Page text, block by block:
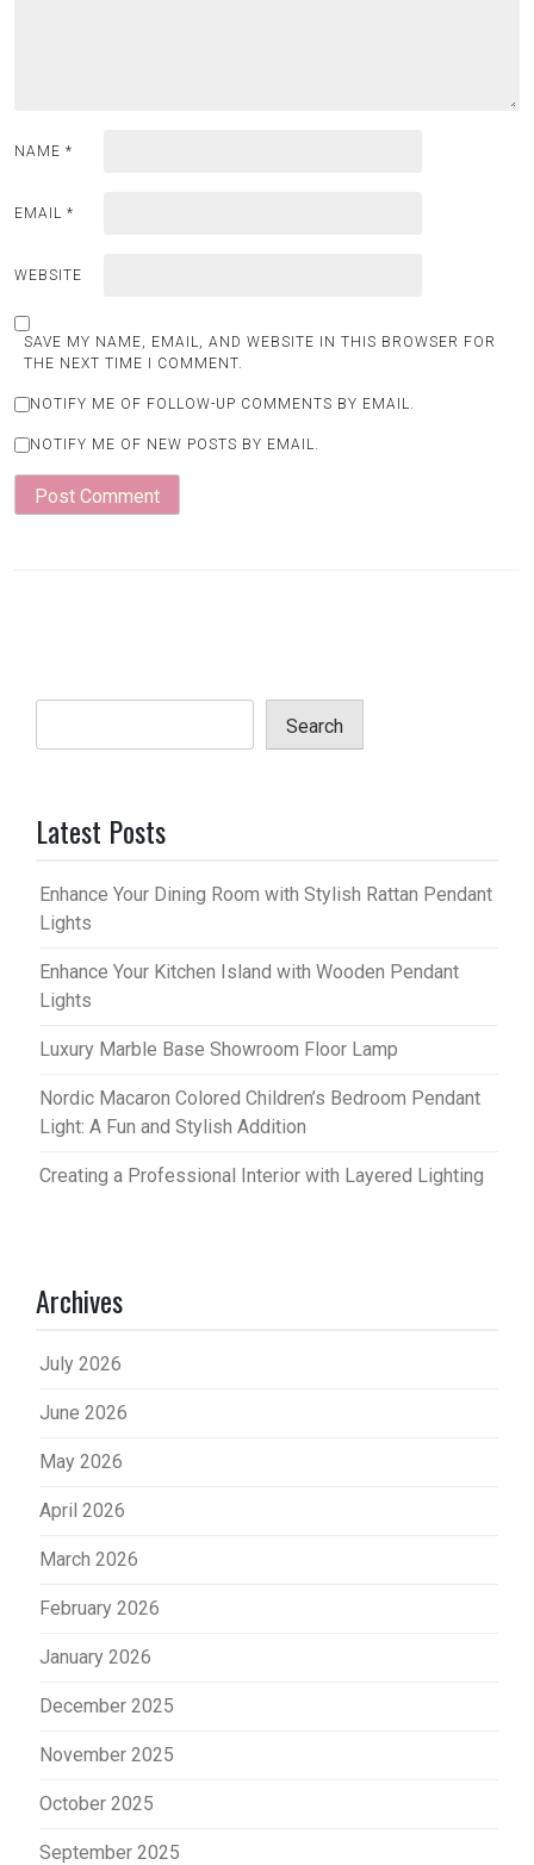
NAME *
EMAIL *
WEBSITE
SAVE MY NAME, EMAIL, AND WEBSITE IN THIS BROWSER FOR
THE NEXT TIME I COMMENT.
NOTIFY ME OF FOLLOW-UP COMMENTS BY EMAIL.
NOTIFY ME OF NEW POSTS BY EMAIL.
Search
Latest Posts
Enhance Your Dining Room with Stylish Rattan Pendant
Lights
Enhance Your Kitchen Island with Wooden Pendant
Lights
Luxury Marble Base Showroom Floor Lamp
Nordic Macaron Colored Children’s Bedroom Pendant
Light: A Fun and Stylish Addition
Creating a Professional Interior with Layered Lighting
Archives
July 2026
June 2026
May 2026
April 2026
March 2026
February 2026
January 2026
December 2025
November 2025
October 2025
September 2025